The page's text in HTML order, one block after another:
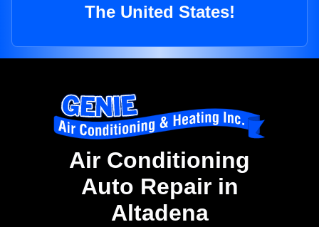
The United States!
Air Conditioning
Auto Repair in
Altadena